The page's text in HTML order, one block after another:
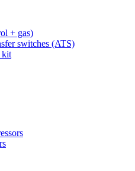
+ gas)
switches (ATS)
kit